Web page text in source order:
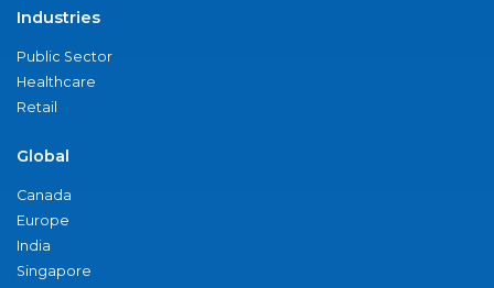
Industries
Public Sector
Healthcare
Retail
Global
Canada
Europe
India
Singapore